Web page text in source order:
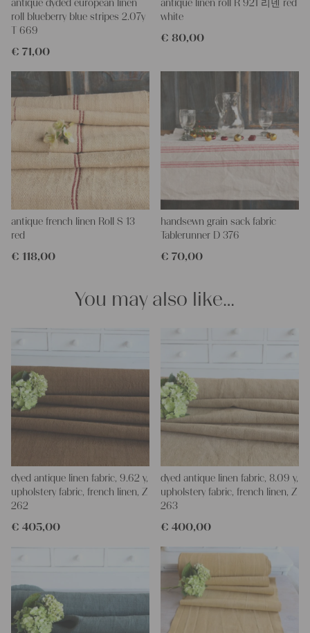
side. If you open up these seams, you will get one long piece of
this stunning fabric.
All of our linen rolls and grain sacks are unique in their texture
and color, but they are all wonderful treasures of textile folk art.
They are 100% organic and completely free from chemical
substances, freshly laundered, perfectly clean and ready for your
creative projects.
Care instructions:
Our antique linens are easily washable. You can even wash them
at 60 degrees – they will not shrink! Add some fabric softener
for easier ironing.
Our sewing service:
Do you need a tailor for creating pillows or other unique objects
for you? That’s not a problem at all – our charming company
seamstress would be very happy to help you out.
Do-it-yourself inspiration:
and personal gifts for your friends and yourself. You can use it
for making your own clothing, bedding, bags, curtains and
napkins – with a pinch of imagination, the options are endless.
We wish you a lot of joy with our products and your future
projects!
Yours Christina
antique dyded european linen
roll blueberry blue stripes 2.07y
T 669
€ 71,00
antique linen roll R 921 리넨 red
white
€ 80,00
antique french linen Roll S 13
red
€ 118,00
handsewn grain sack fabric
Tablerunner D 376
€ 70,00
You may also like…
dyed antique linen fabric, 9.62 y,
upholstery fabric, french linen, Z
262
€ 405,00
dyed antique linen fabric, 8.09 y,
upholstery fabric, french linen, Z
263
€ 400,00